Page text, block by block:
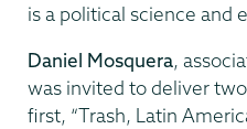
is a political science and
Daniel Mosquera,
was invited to deliver
first, “Trash, Latin